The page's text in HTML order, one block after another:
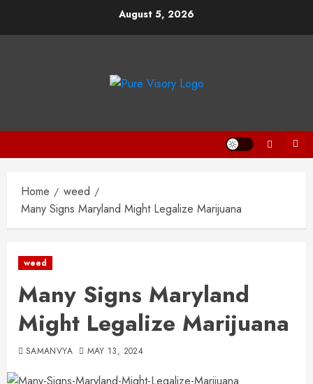
August 5, 2026
Home
weed
Many Signs Maryland Might Legalize Marijuana
weed
Many Signs Maryland
Might Legalize Marijuana
SAMANVYA MAY 13, 2024